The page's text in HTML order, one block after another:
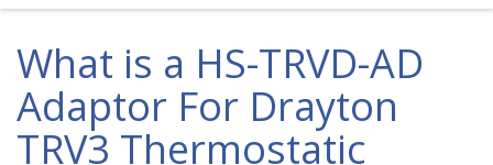
What is a HS-TRVD-AD
Adaptor For Drayton
TRV3 Thermostatic